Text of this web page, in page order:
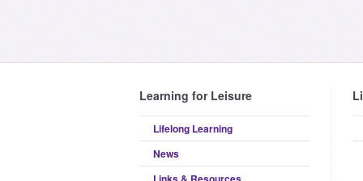
Learning for Leisure
Lifelong Learning
News